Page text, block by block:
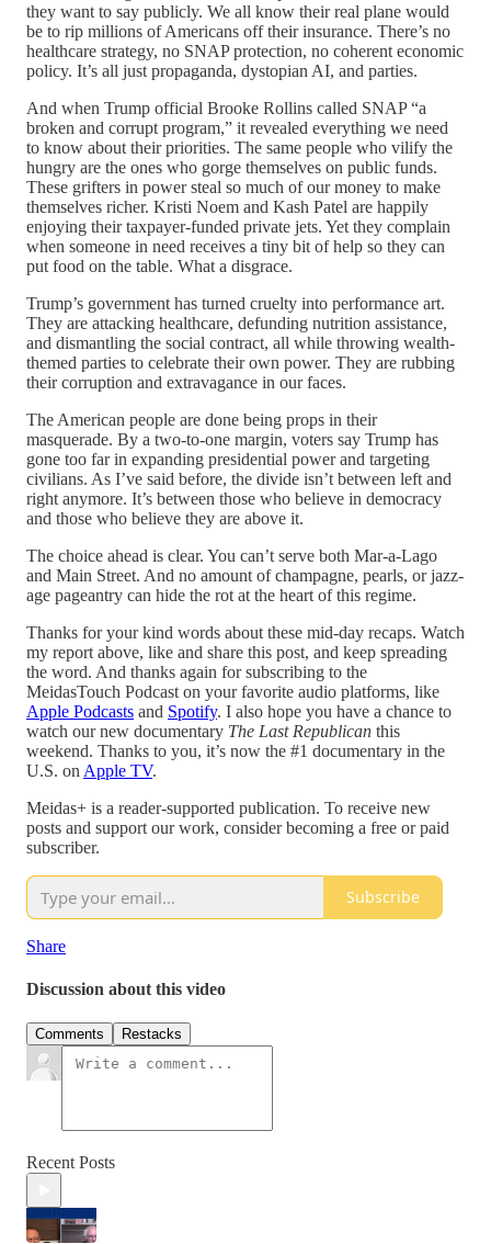
they want to say publicly. We all know their real plane would
be to rip millions of Americans off their insurance. There’s no
healthcare strategy, no SNAP protection, no coherent economic
policy. It’s all just propaganda, dystopian AI, and parties.
And when Trump official Brooke Rollins called SNAP “a
broken and corrupt program,” it revealed everything we need
to know about their priorities. The same people who vilify the
hungry are the ones who gorge themselves on public funds.
These grifters in power steal so much of our money to make
themselves richer. Kristi Noem and Kash Patel are happily
enjoying their taxpayer-funded private jets. Yet they complain
when someone in need receives a tiny bit of help so they can
put food on the table. What a disgrace.
Trump’s government has turned cruelty into performance art.
They are attacking healthcare, defunding nutrition assistance,
and dismantling the social contract, all while throwing wealth-
themed parties to celebrate their own power. They are rubbing
their corruption and extravagance in our faces.
The American people are done being props in their
masquerade. By a two-to-one margin, voters say Trump has
gone too far in expanding presidential power and targeting
civilians. As I’ve said before, the divide isn’t between left and
right anymore. It’s between those who believe in democracy
and those who believe they are above it.
The choice ahead is clear. You can’t serve both Mar-a-Lago
and Main Street. And no amount of champagne, pearls, or jazz-
age pageantry can hide the rot at the heart of this regime.
Thanks for your kind words about these mid-day recaps. Watch
my report above, like and share this post, and keep spreading
the word. And thanks again for subscribing to the
MeidasTouch Podcast on your favorite audio platforms, like
Apple Podcasts and Spotify. I also hope you have a chance to
watch our new documentary The Last Republican this
weekend. Thanks to you, it’s now the #1 documentary in the
U.S. on Apple TV.
Meidas+ is a reader-supported publication. To receive new
posts and support our work, consider becoming a free or paid
subscriber.
Subscribe
Share
Discussion about this video
Comments Restacks
Recent Posts